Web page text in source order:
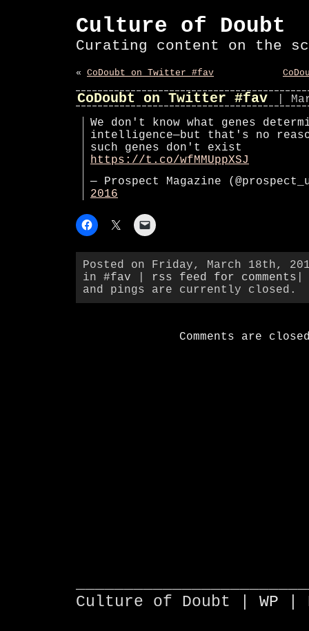
Culture of Doubt
Curating content on the
« CoDoubt on Twitter #fav
CoDoubt on Twitter #fav
|
We don't know what genes
intelligence—but that's no
such genes don't exist
https://t.co/wfMMUppXSJ
— Prospect Magazine
2016
Posted on Friday, March 18th,
in #fav rss feed for comments
and pings are currently closed.
Comments are
Culture of Doubt | WP |